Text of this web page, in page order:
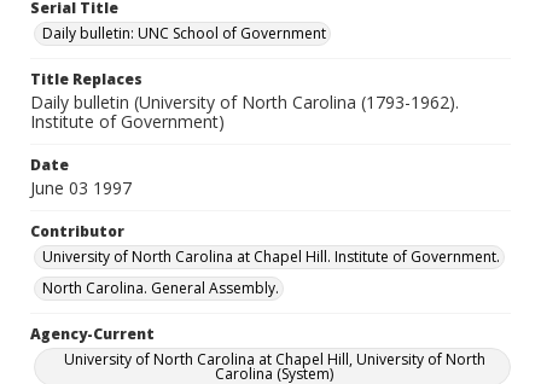
Serial Title
Daily bulletin: UNC School of Government
Title Replaces
Daily bulletin (University of North Carolina (1793-1962).
Institute of Government)
Date
June 03 1997
Contributor
University of North Carolina at Chapel Hill. Institute of Government.
North Carolina. General Assembly.
Agency-Current
University of North Carolina at Chapel Hill, University of North
Carolina (System)